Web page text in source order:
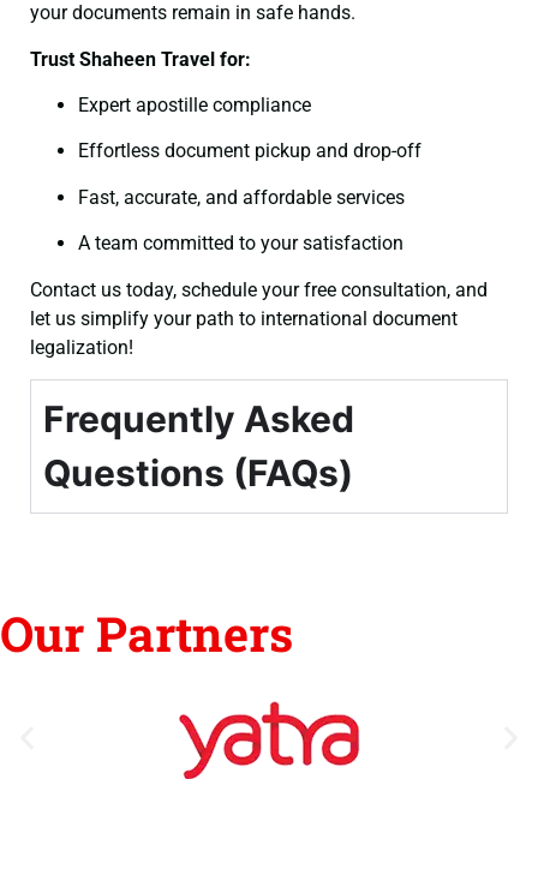
your documents remain in safe hands.
Trust Shaheen Travel for:
Expert apostille compliance
Effortless document pickup and drop-off
Fast, accurate, and affordable services
A team committed to your satisfaction
Contact us today, schedule your free consultation, and
let us simplify your path to international document
legalization!
Frequently Asked
Questions (FAQs)
Our Partners